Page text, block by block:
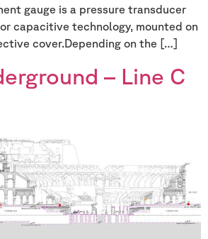
gauge is a pressure transducer
capacitive technology, mounted on
cover.Depending on the […]
– Line C